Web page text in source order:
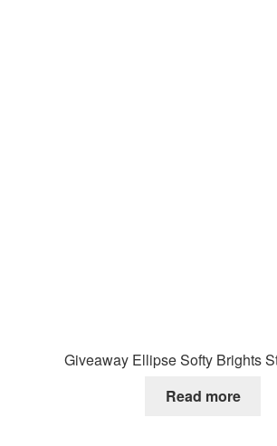
Giveaway Ellipse Softy Brights
Read more